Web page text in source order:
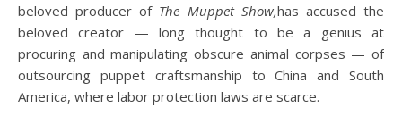
beloved producer of The Muppet Show,has accused the
beloved creator — long thought to be a genius at
procuring and manipulating obscure animal corpses — of
outsourcing puppet craftsmanship to China and South
America, where labor protection laws are scarce.